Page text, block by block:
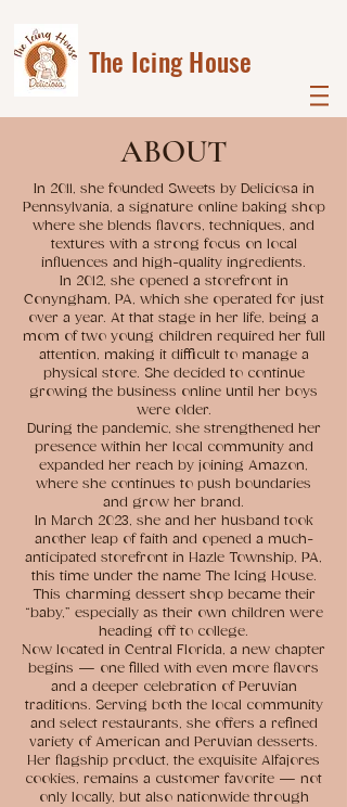
The Icing House
ABOUT
In 2011, she founded Sweets by Deliciosa in
Pennsylvania, a signature online baking shop
where she blends flavors, techniques, and
textures with a strong focus on local
influences and high-quality ingredients.
In 2012, she opened a storefront in
Conyngham, PA, which she operated for just
over a year. At that stage in her life, being a
mom of two young children required her full
attention, making it difficult to manage a
physical store. She decided to continue
growing the business online until her boys
were older.
During the pandemic, she strengthened her
presence within her local community and
expanded her reach by joining Amazon,
where she continues to push boundaries
and grow her brand.
In March 2023, she and her husband took
another leap of faith and opened a much-
anticipated storefront in Hazle Township, PA,
this time under the name The Icing House.
This charming dessert shop became their
“baby,” especially as their own children were
heading off to college.
Now located in Central Florida, a new chapter
begins — one filled with even more flavors
and a deeper celebration of Peruvian
traditions. Serving both the local community
and select restaurants, she offers a refined
variety of American and Peruvian desserts.
Her flagship product, the exquisite Alfajores
cookies, remains a customer favorite — not
only locally, but also nationwide through